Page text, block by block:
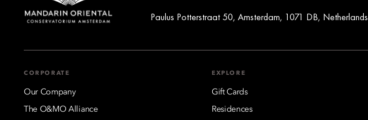
Paulus Potterstraat 50, Amsterdam, 1071 DB, Netherlands
CORPORATE
Our Company
The O&MO Alliance
EXPLORE
Gift Cards
Residences